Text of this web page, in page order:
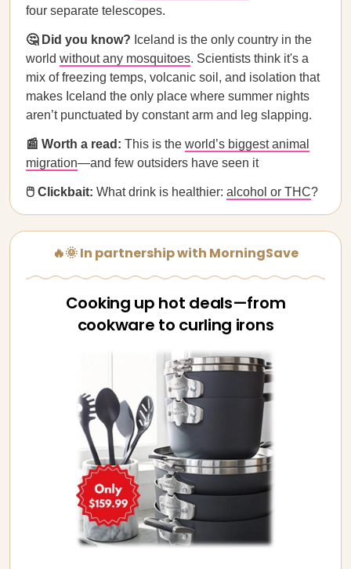
four separate telescopes.
🤔 Did you know? Iceland is the only country in the
world without any mosquitoes. Scientists think it's a
mix of freezing temps, volcanic soil, and isolation that
makes Iceland the only place where summer nights
aren’t punctuated by constant arm and leg slapping.
📰 Worth a read: This is the world’s biggest animal
migration—and few outsiders have seen it
🖱️ Clickbait: What drink is healthier: alcohol or THC?
🔥🌞 In partnership with MorningSave
Cooking up hot deals—from
cookware to curling irons